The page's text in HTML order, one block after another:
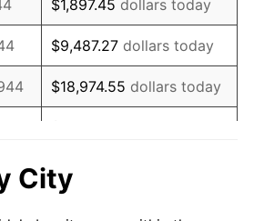
1.01%
1.00%
1.32%
$1,897.45 dollars today
$9,487.27 dollars today
$18,974.55 dollars today
$189,745.45
today
City